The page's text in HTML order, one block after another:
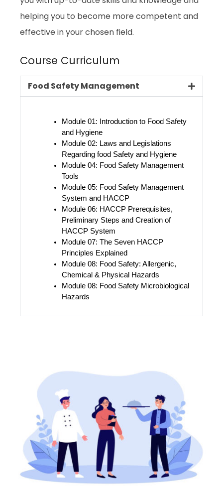
helping you to become more competent and
effective in your chosen field.
Course Curriculum
Food Safety Management
Module 01: Introduction to Food Safety
and Hygiene
Module 02: Laws and Legislations
Regarding food Safety and Hygiene
Module 04: Food Safety Management
Tools
Module 05: Food Safety Management
System and HACCP
Module 06: HACCP Prerequisites,
Preliminary Steps and Creation of
HACCP System
Module 07: The Seven HACCP
Principles Explained
Module 08: Food Safety: Allergenic,
Chemical & Physical Hazards
Module 08: Food Safety Microbiological
Hazards